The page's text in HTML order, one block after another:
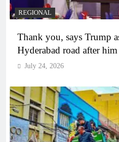
REGIONAL
Thank you, says Trump
Hyderabad road after him
July 24, 2026